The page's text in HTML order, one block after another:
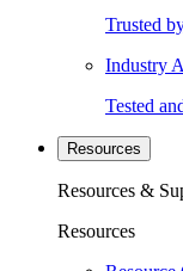
Trusted
Industry
Tested
Resources
Resources &
Resources